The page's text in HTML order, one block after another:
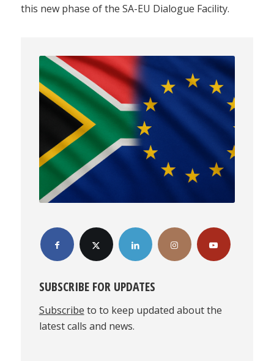
this new phase of the SA-EU Dialogue Facility.
SUBSCRIBE FOR UPDATES
Subscribe to to keep updated about the
latest calls and news.